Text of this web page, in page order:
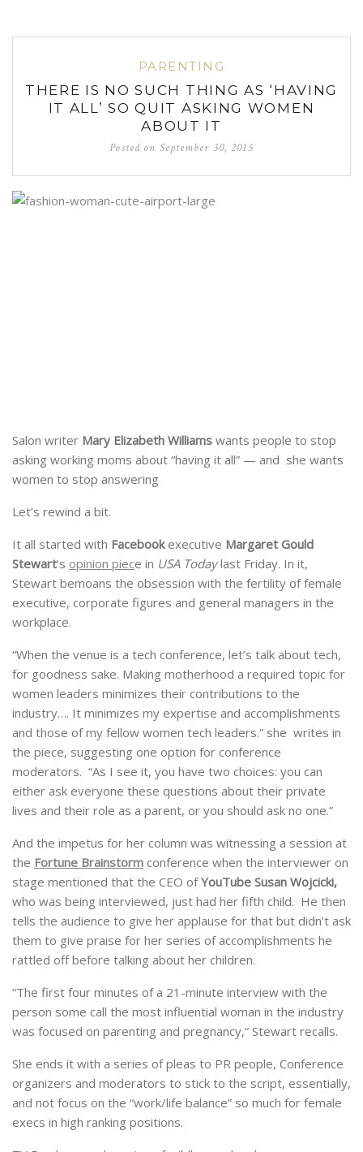
PARENTING
THERE IS NO SUCH THING AS ‘HAVING
IT ALL’ SO QUIT ASKING WOMEN
ABOUT IT
Posted on September 30, 2015
Salon writer Mary Elizabeth Williams wants people to stop
asking working moms about “having it all” — and she wants
women to stop answering
Let’s rewind a bit.
It all started with Facebookexecutive Margaret Gould
Stewart‘s opinion piece in USA Todaylast Friday. In it,
Stewart bemoans the obsession with the fertility of female
executive, corporate figures and general managers in the
workplace.
“When the venue is a tech conference, let’s talk about tech,
for goodness sake. Making motherhood a required topic for
women leaders minimizes their contributions to the
industry…. It minimizes my expertise and accomplishments
and those of my fellow women tech leaders.” she writes in
the piece, suggesting one option for conference
moderators. “As I see it, you have two choices: you can
either ask everyone these questions about their private
lives and their role as a parent, or you should ask no one.”
And the impetus for her column was witnessing a session at
the Fortune Brainstorm conference when the interviewer on
stage mentioned that the CEO ofYouTube Susan Wojcicki,
who was being interviewed, just had her fifth child. He then
tells the audience to give her applause for that but didn’t ask
them to give praise for her series of accomplishments he
rattled off before talking about her children.
“The first four minutes of a 21-minute interview with the
person some call the most influential woman in the industry
was focused on parenting and pregnancy,” Stewart recalls.
She ends it with a series of pleas to PR people, Conference
organizers and moderators to stick to the script, essentially,
and not focus on the “work/life balance” so much for female
execs in high ranking positions.